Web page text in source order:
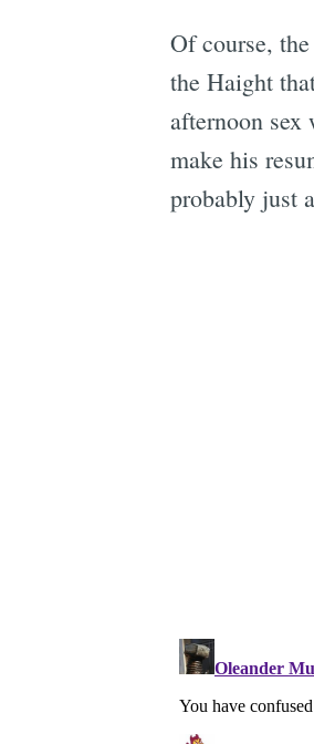
Of course,
the Haight
afternoon
make his
probably just